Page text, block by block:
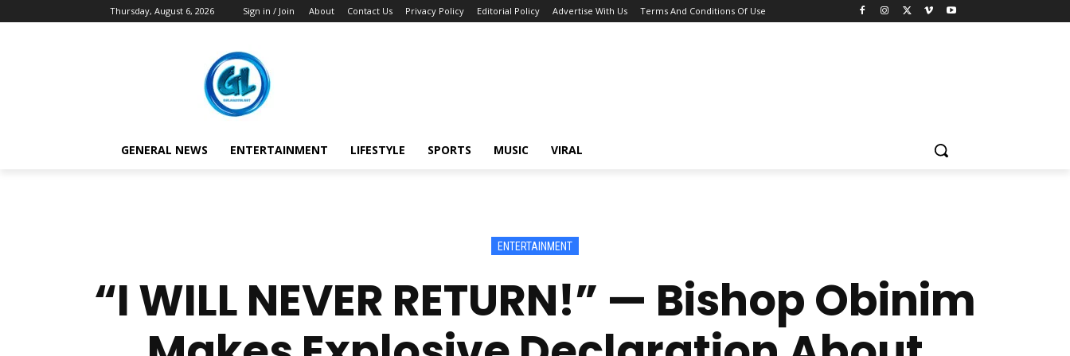
Thursday, August 6, 2026 Sign in / Join About Contact Us Privacy Policy Editorial Policy Advertise With Us Terms And Conditions Of Use
GENERAL NEWS ENTERTAINMENT LIFESTYLE SPORTS MUSIC VIRAL
ENTERTAINMENT
“I WILL NEVER RETURN!” — Bishop Obinim